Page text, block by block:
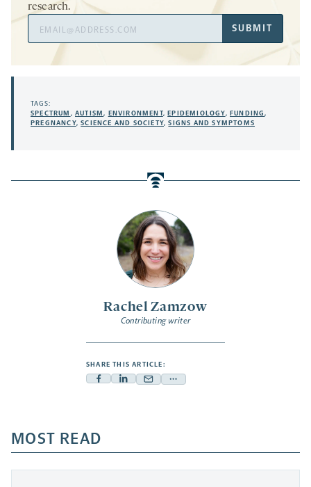
Rachel Zamzow
Contributing writer
SHARE THIS ARTICLE:
Facebook
a
new
tab
Linkedin
new
tab
Mail
new
tab
Share
a
new
research.
Address
SUBMIT
TAGS:
SPECTRUM ,AUTISM, ENVIRONMENT, EPIDEMIOLOGY, FUNDING,
PREGNANCY,SCIENCE AND SOCIETY,SIGNS AND SYMPTOMS
MOST READ